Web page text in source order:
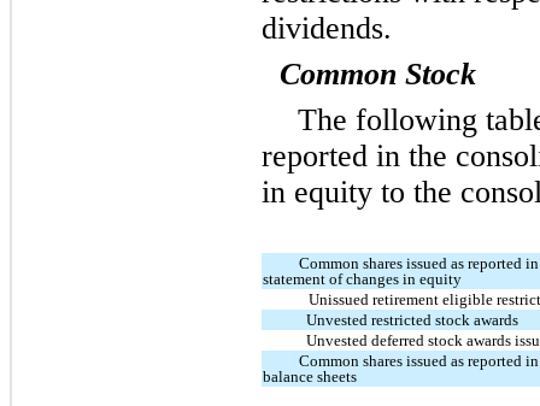
dividends.
Common Stock
The following
reported in the
in equity to the
Common shares issued as reported
statement of changes in equity
Unissued retirement eligible
Unvested restricted stock awards
Unvested deferred stock awards
Common shares issued as reported
balance sheets